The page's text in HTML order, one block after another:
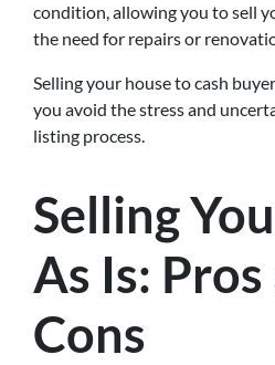
condition, allowing you to sell
the need for repairs or
Selling your house to cash
you avoid the stress and
listing process.
Selling
As Is: Pros
Cons